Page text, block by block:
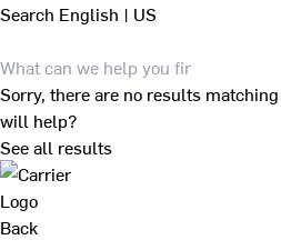
Search English | US
Sorry, there are no results
will help?
See all results
Back